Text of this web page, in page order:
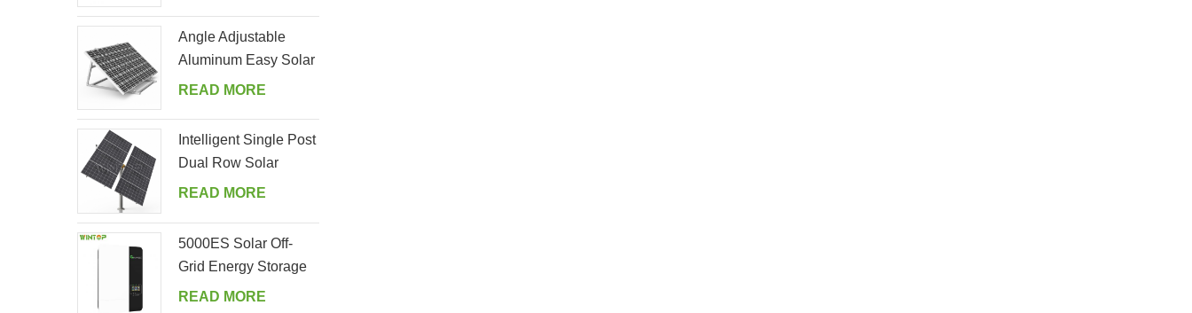
Angle Adjustable
Aluminum Easy Solar
Panel Bracket for
READ MORE
Intelligent Single Post
Dual Row Solar
Tracking System
READ MORE
5000ES Solar Off-
Grid Energy Storage
Inverter Supplier
READ MORE